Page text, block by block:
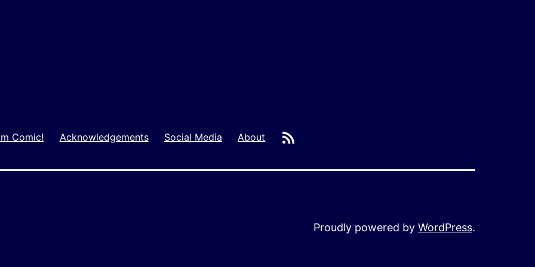
Comic! Acknowledgements Social Media About
Proudly powered by WordPress.